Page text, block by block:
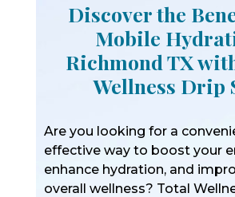
Discover the
Mobile
Richmond TX
Wellness Drip
Are you looking for a
effective way to boost your
enhance hydration, and
overall wellness? Total